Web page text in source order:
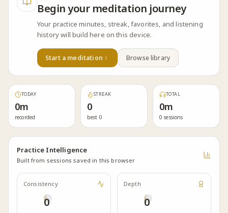
Begin your meditation journey
Your practice minutes, streak, favorites, and listening
history will build here on this device.
Start a meditation Browse library
TODAY
0m
recorded
STREAK
0
best 0
TOTAL
0m
0 sessions
Practice Intelligence
Built from sessions saved in this browser
Consistency
0
Depth
0